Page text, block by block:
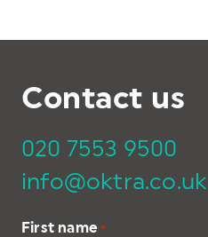
Contact us
020 7553 9500
info@oktra.co.uk
First name *